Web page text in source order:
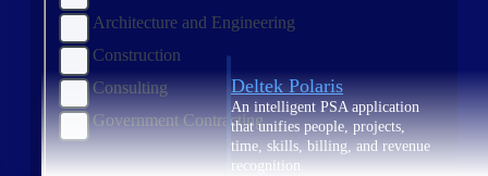
Deltek Polaris
An intelligent PSA application
that unifies people, projects,
time, skills, billing, and revenue
recognition.
Architecture and Engineering
Construction
Consulting
Government Contracting